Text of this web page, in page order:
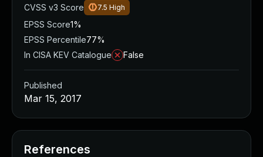
CVSS v3 Score
7.5 High
EPSS Score1%
EPSS Percentile77%
In CISA KEV Catalogue
False
Published
Mar 15, 2017
References